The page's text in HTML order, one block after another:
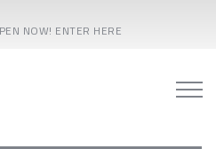
NOW! ENTER HERE